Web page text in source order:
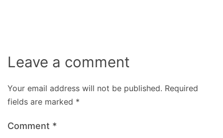
Leave a comment
Your email address will not be published. Required
fields are marked *
Comment *